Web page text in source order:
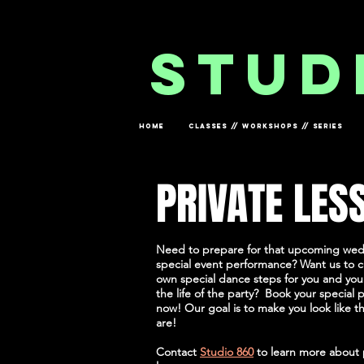
HOME CLASSES // WORKSHOPS // SERIES
PRIVATE
Need to prepare for that upcoming
special event performance? Want us to
own special dance steps for you and
the life of the party? Book your special
now! Our goal is to make you look like
are!
Contact Studio 860to learn more about